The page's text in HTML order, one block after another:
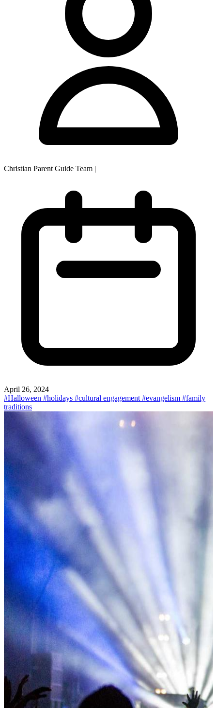
Christian Parent Guide Team |
April 26, 2024
#Halloween #holidays #cultural engagement #evangelism #family
traditions